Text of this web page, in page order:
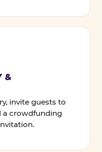
&
invite guests to
a crowdfunding